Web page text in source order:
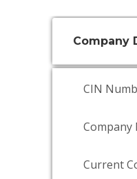
Company
CIN
Company
Current